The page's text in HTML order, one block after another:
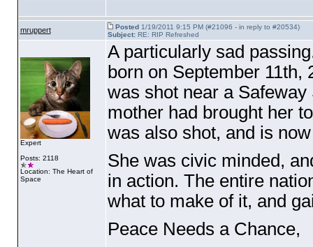
mruppert Posted1/19/2011 9:15 PM (#21096 - in reply to #20534)
Subject:RE: RIP Refreshed
Expert
Posts: 2118
Location: The Heart of
Space
A particularly sad
born on September 11th,
was shot near a
mother had brought her
was also shot, and is
She was civic minded,
in action. The entire
what to make of it, and
Peace Needs a Chance,